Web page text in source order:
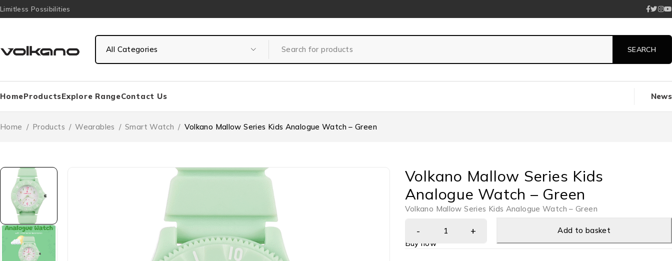
Limitless Possibilities
HomeProductsExplore RangeContact Us News
Home / Products / Wearables / Smart Watch / Volkano Mallow Series Kids Analogue Watch – Green
Volkano Mallow Series Kids
Analogue Watch – Green
Volkano Mallow Series Kids Analogue Watch – Green
Add to basket
Buy now